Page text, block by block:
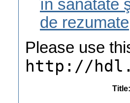
în sănătate
de rezumate
Please use
http://
Title